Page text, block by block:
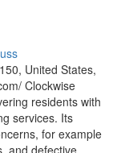
United States,
Clockwise
residents with
services. Its
for example
and defective